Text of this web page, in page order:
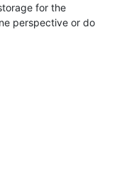
for the
perspective or do